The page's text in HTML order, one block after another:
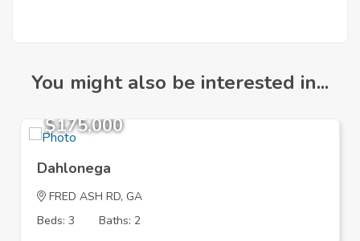
You might also be interested in...
$175,000
Dahlonega
FRED ASH RD, GA
Beds: 3
Baths: 2